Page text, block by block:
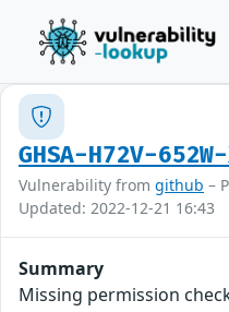
GHSA-H72V-
Vulnerability from github –
Updated: 2022-12-21 16:43
Summary
Missing permission